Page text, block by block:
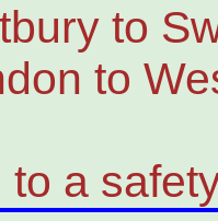
to
to
to a